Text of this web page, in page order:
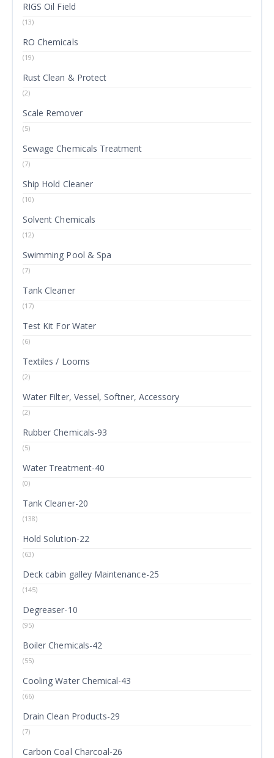
RIGS Oil Field
(13)
RO Chemicals
(19)
Rust Clean & Protect
(2)
Scale Remover
(5)
Sewage Chemicals Treatment
(7)
Ship Hold Cleaner
(10)
Solvent Chemicals
(12)
Swimming Pool & Spa
(7)
Tank Cleaner
(17)
Test Kit For Water
(6)
Textiles / Looms
(2)
Water Filter, Vessel, Softner, Accessory
(2)
Rubber Chemicals-93
(5)
Water Treatment-40
(0)
Tank Cleaner-20
(138)
Hold Solution-22
(63)
Deck cabin galley Maintenance-25
(145)
Degreaser-10
(95)
Boiler Chemicals-42
(55)
Cooling Water Chemical-43
(66)
Drain Clean Products-29
(7)
Carbon Coal Charcoal-26